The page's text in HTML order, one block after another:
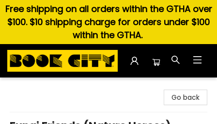
Free shipping on all orders within the GTHA over
$100. $10 shipping charge for orders under $100
within the GTHA.
Go back